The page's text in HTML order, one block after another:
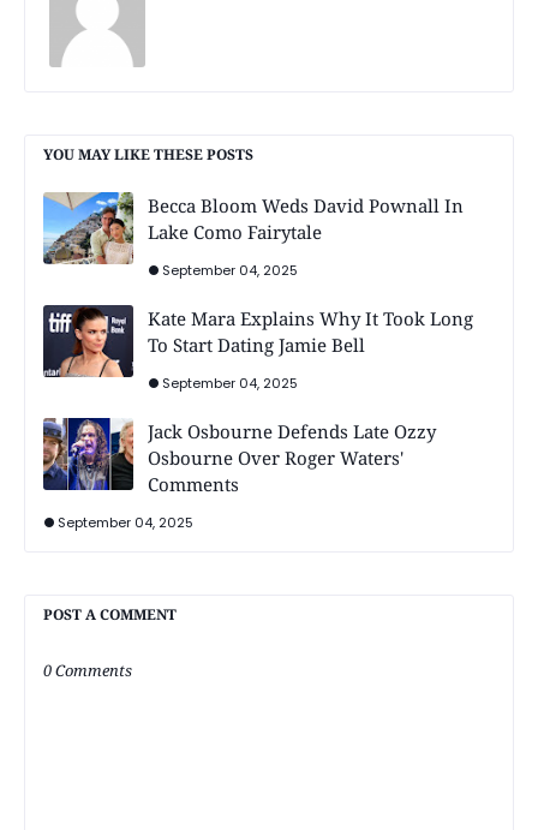
YOU MAY LIKE THESE POSTS
Becca Bloom Weds David Pownall In
Lake Como Fairytale
September 04, 2025
Kate Mara Explains Why It Took Long
To Start Dating Jamie Bell
September 04, 2025
Jack Osbourne Defends Late Ozzy
Osbourne Over Roger Waters'
Comments
September 04, 2025
POST A COMMENT
0 Comments